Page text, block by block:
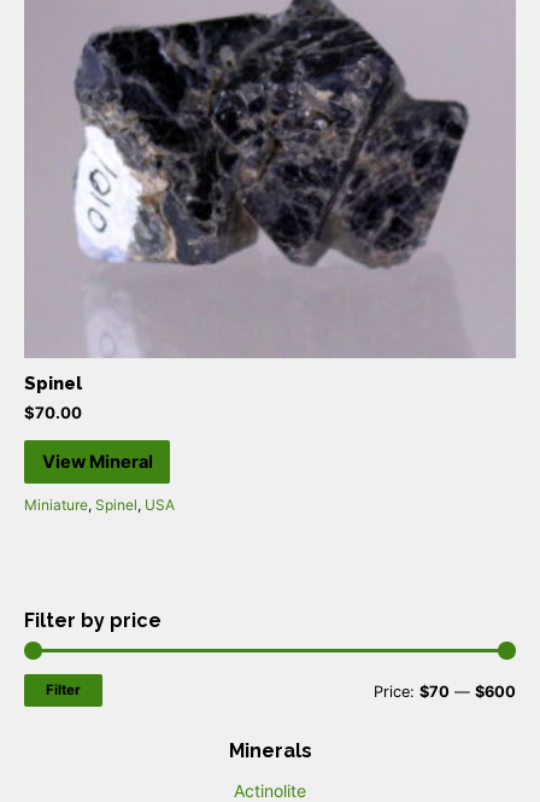
Spinel
$70.00
View Mineral
Miniature, Spinel, USA
Filter by price
Filter Price: $70 — $600
Minerals
Actinolite